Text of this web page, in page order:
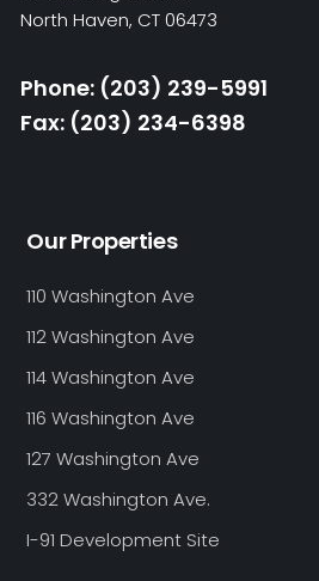
North Haven, CT 06473
Phone: (203) 239-5991
Fax: (203) 234-6398
Our Properties
110 Washington Ave
112 Washington Ave
114 Washington Ave
116 Washington Ave
127 Washington Ave
332 Washington Ave.
I-91 Development Site